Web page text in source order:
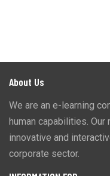
About Us
We are an e-learning
human capabilities.
innovative and
corporate sector.